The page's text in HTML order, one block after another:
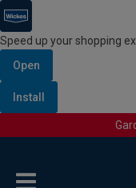
Speed up your shopping
Open
Install